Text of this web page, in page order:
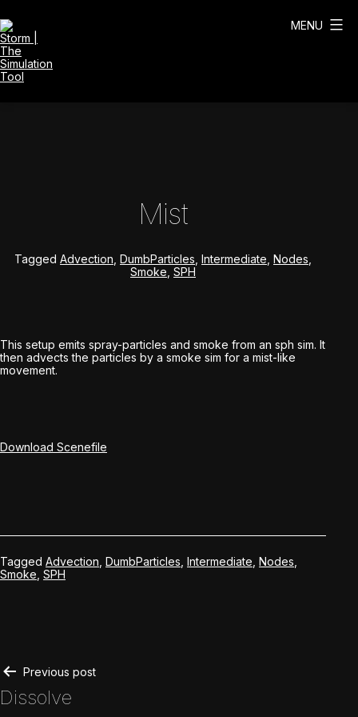
to
content
MENU
Mist
Tagged Advection DumbParticles Intermediate Nodes
Smoke SPH
This setup emits spray-particles and smoke from an sph sim. It
then advects the particles by a smoke sim for a mist-like
movement.
Download Scenefile
Tagged Advection DumbParticles Intermediate Nodes
Smoke SPH
Post
Previous post
Dissolve